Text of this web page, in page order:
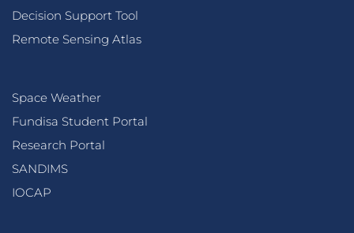
Decision Support Tool
Remote Sensing Atlas
Space Weather
Fundisa Student Portal
Research Portal
SANDIMS
IOCAP